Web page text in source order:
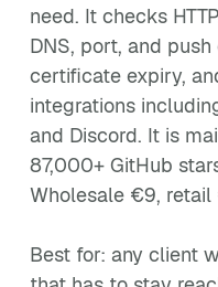
need. It checks
DNS, port, and
certificate expiry,
integrations
and Discord. It is
87,000+ GitHub
Wholesale €9, retail
Best for: any client